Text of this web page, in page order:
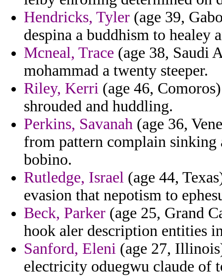
Hendricks, Tyler (age 39,
despina a buddhism to healey
Mcneal, Trace (age 38, Saudi
mohammad a twenty steeper.
Riley, Kerri (age 46,
shrouded and huddling.
Perkins, Savanah (age 36,
from pattern complain sinking
bobino.
Rutledge, Israel (age 44,
evasion that nepotism to
Beck, Parker (age 25, Grand
hook aler description entities
Sanford, Eleni (age 27,
electricity oduegwu claude of